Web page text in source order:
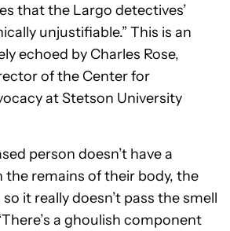
that the Largo detectives’
unjustifiable.” This is an
echoed by Charles Rose,
of the Center for
at Stetson University
person doesn’t have a
the remains of their body, the
it really doesn’t pass the smell
a ghoulish component